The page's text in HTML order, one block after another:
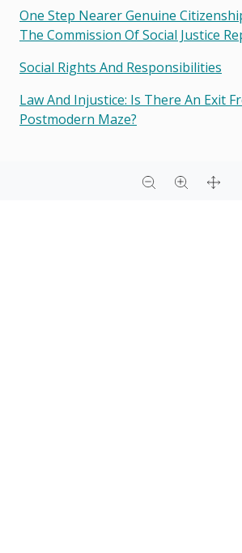
One Step Nearer Genuine
The Commission Of Social Justice
Social Rights And Responsibilities
Law And Injustice: Is There An Exit
Postmodern Maze?